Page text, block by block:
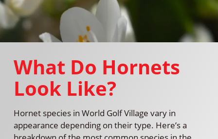
What Do Hornets
Look Like?
Hornet species in World Golf Village vary in
appearance depending on their type. Here’s a